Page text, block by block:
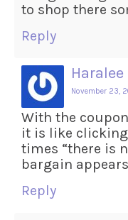
to shop there
Reply
Haralee
November 23,
With the
it is like
times “there is
bargain
Reply